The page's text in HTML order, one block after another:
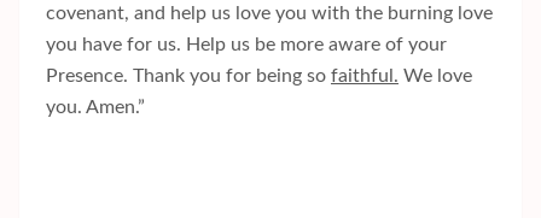
covenant, and help us love you with the burning love
you have for us. Help us be more aware of your
Presence. Thank you for being so faithful. We love
you. Amen.”